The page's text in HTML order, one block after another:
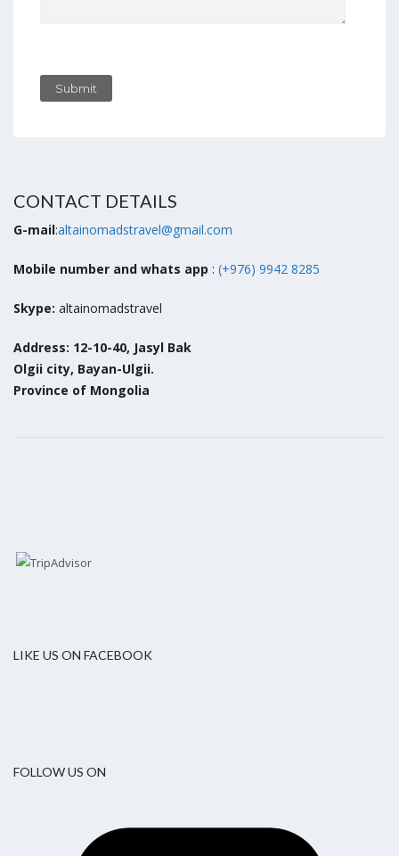
CONTACT DETAILS
G-mail:altainomadstravel@gmail.com
Mobile number and whats app : (+976) 9942 8285
Skype: altainomadstravel
Address: 12-10-40, Jasyl Bak
Olgii city, Bayan-Ulgii.
Province of Mongolia
LIKE US ON FACEBOOK
FOLLOW US ON